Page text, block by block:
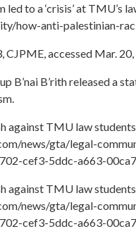
to a ‘crisis’ at TMU’s
how-anti-palestinian-
CJPME, accessed Mar.
B’nai B’rith released a
against TMU law
news/gta/legal-
cef3-5ddc-a663-
against TMU law
news/gta/legal-
cef3-5ddc-a663-